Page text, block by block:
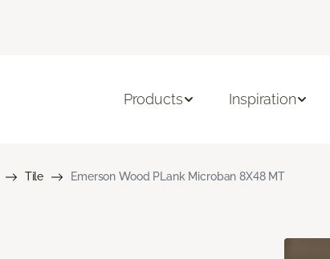
Products Inspiration
Tile Emerson Wood PLank Microban 8X48 MT